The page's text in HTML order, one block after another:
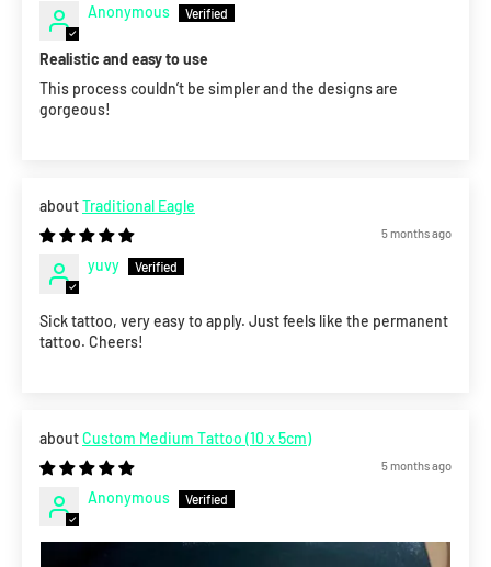
Anonymous
Realistic and easy to use
This process couldn’t be simpler and the designs are
gorgeous!
Traditional Eagle
5 months ago
yuvy
Sick tattoo, very easy to apply. Just feels like the permanent
tattoo. Cheers!
Custom Medium Tattoo (10 x 5cm)
5 months ago
Anonymous